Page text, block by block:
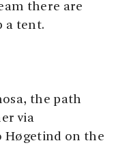
there are
a tent.
the path
via
Høgetind on the